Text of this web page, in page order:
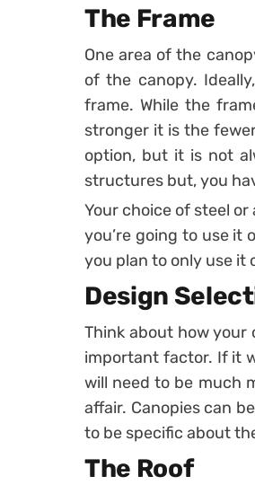
The Frame
One area of the
of the canopy.
frame. While the
stronger it is the
option, but it is not
structures but, you
Your choice of steel
you’re going to use it
you plan to only use it
Design
Think about how your
important factor. If it
will need to be much
affair. Canopies can
to be specific about
The Roof